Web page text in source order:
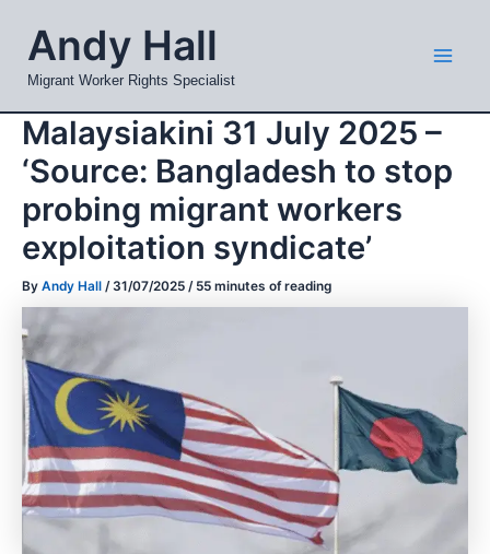
content
Andy Hall
Migrant Worker Rights Specialist
Malaysiakini 31 July 2025 –
‘Source: Bangladesh to stop
probing migrant workers
exploitation syndicate’
By Andy Hall /31/07/2025 / 55 minutes of reading